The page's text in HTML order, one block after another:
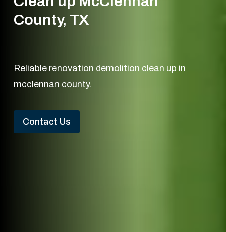
County, TX
Reliable renovation demolition clean up in
mcclennan county.
Contact Us